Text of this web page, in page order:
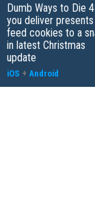
Dumb Ways to Die
you deliver presents
feed cookies to a
in latest Christmas
update
iOS + Android